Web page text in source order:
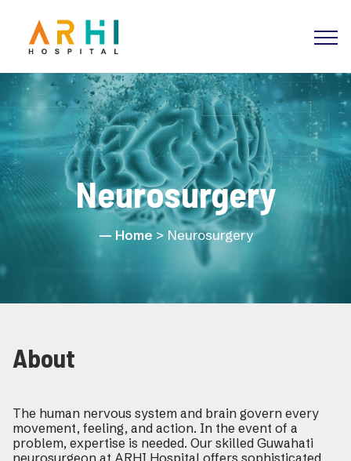
Neurosurgery
Home > Neurosurgery
About
The human nervous system and brain govern every
movement, feeling, and action. In the event of a
problem, expertise is needed. Our skilled Guwahati
neurosurgeon at ARHI Hospital offers sophisticated